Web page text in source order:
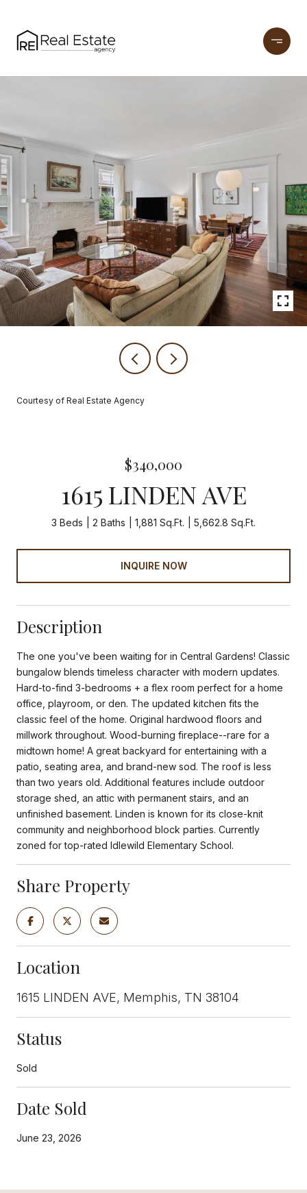
Courtesy of Real Estate Agency
$340,000
1615 LINDEN AVE
3 Beds 2 Baths 1,881 Sq.Ft. 5,662.8 Sq.Ft.
INQUIRE NOW
Description
The one you've been waiting for in Central Gardens! Classic
bungalow blends timeless character with modern updates.
Hard-to-find 3-bedrooms + a flex room perfect for a home
office, playroom, or den. The updated kitchen fits the
classic feel of the home. Original hardwood floors and
millwork throughout. Wood-burning fireplace--rare for a
midtown home! A great backyard for entertaining with a
patio, seating area, and brand-new sod. The roof is less
than two years old. Additional features include outdoor
storage shed, an attic with permanent stairs, and an
unfinished basement. Linden is known for its close-knit
community and neighborhood block parties. Currently
zoned for top-rated Idlewild Elementary School.
Share Property
Location
1615 LINDEN AVE, Memphis, TN 38104
Status
Sold
Date Sold
June 23, 2026